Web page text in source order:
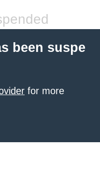
been suspe
for more